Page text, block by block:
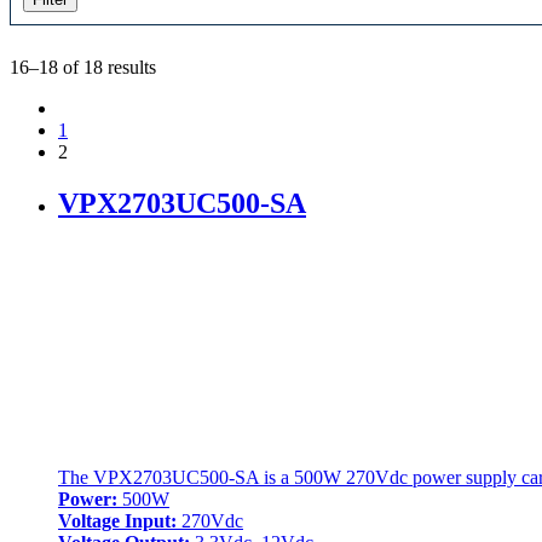
16–18 of 18 results
1
2
VPX2703UC500-SA
The VPX2703UC500-SA is a 500W 270Vdc power supply
Power: 500W
Voltage Input: 270Vdc